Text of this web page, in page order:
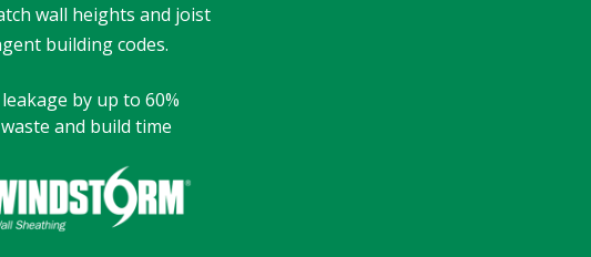
wall heights and joist
building codes.
by up to 60%
and build time